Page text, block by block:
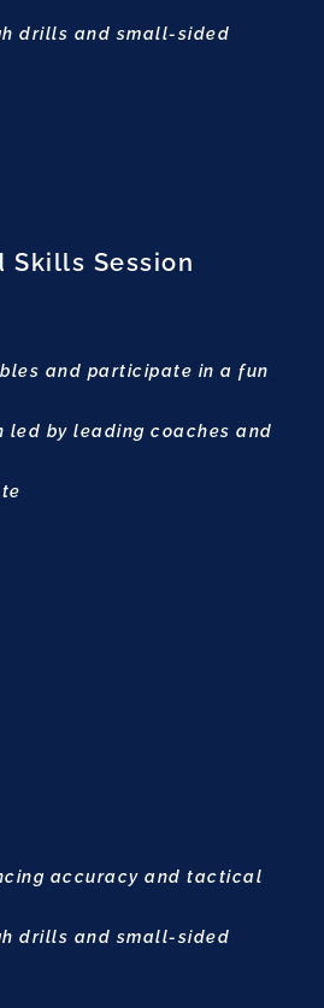
drills and small-sided
Skills Session
and participate in a fun
by leading coaches and
accuracy and tactical
drills and small-sided